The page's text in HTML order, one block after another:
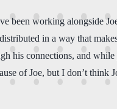
been working alongside
in a way that
his connections, and
of Joe, but I don’t think